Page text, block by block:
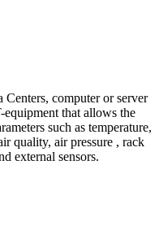
computer or server
that allows the
such as temperature,
quality, air pressure , rack
external sensors.